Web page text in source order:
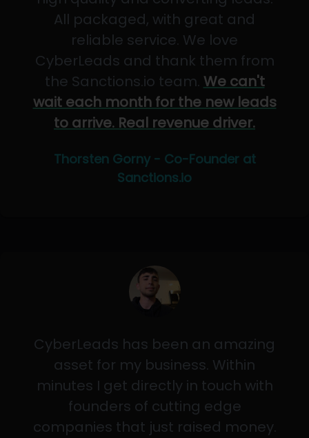
All packaged, with great and
reliable service. We love
CyberLeads and thank them from
the Sanctions.io team. We can't
wait each month for the new leads
to arrive. Real revenue driver.
Thorsten Gorny - Co-Founder at
Sanctions.io
CyberLeads has been an amazing
asset for my business. Within
minutes I get directly in touch with
founders of cutting edge
companies that just raised money.